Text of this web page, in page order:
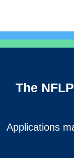
The
Applications